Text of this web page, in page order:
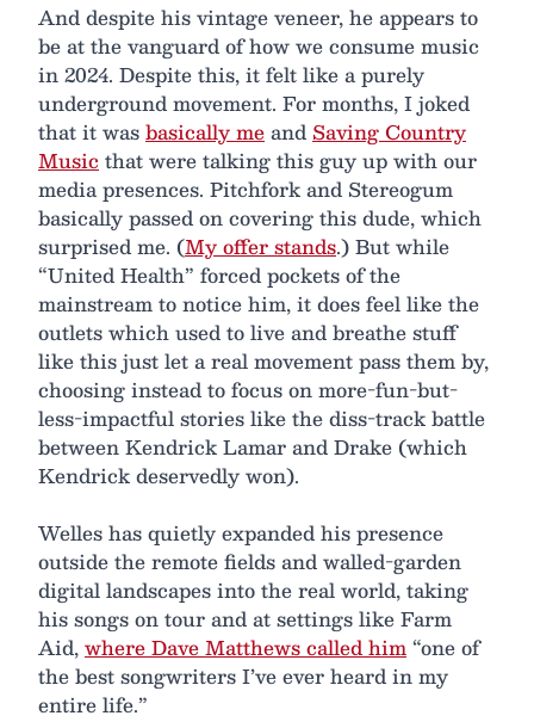
And despite his vintage veneer, he appears to
be at the vanguard of how we consume music
in 2024. Despite this, it felt like a purely
underground movement. For months, I joked
that it wasbasically meand Saving Country
Musicthat were talking this guy up with our
media presences. Pitchfork and Stereogum
basically passed on covering this dude, which
surprised me. (My offer stands.) But while
“United Health” forced pockets of the
mainstream to notice him, it does feel like the
outlets which used to live and breathe stuff
like this just let a real movement pass them by,
choosing instead to focus on more-fun-but-
less-impactful stories like the diss-track battle
between Kendrick Lamar and Drake (which
Kendrick deservedly won).
Welles has quietly expanded his presence
outside the remote fields and walled-garden
digital landscapes into the real world, taking
his songs on tour and at settings like Farm
Aid,where Dave Matthews called him“one of
the best songwriters I’ve ever heard in my
entire life.”